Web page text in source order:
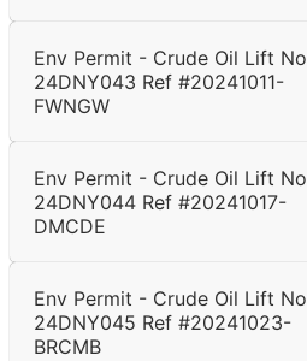
Env Permit - Crude Oil Lift No
24DNY043 Ref #20241011-
FWNGW
Env Permit - Crude Oil Lift No
24DNY044 Ref #20241017-
DMCDE
Env Permit - Crude Oil Lift No
24DNY045 Ref #20241023-
BRCMB